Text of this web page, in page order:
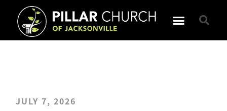
JULY 7, 2026